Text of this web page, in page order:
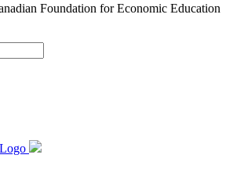
Foundation for Economic Education